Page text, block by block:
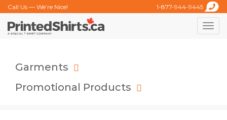
Call Us — We’re Nice! 1-877-944-9445
Toggle
Garments
Promotional Products